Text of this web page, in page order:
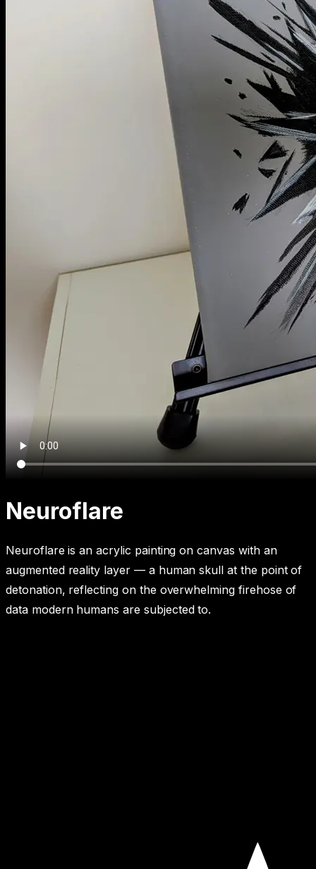
Neuroflare
Neuroflare is an acrylic painting on canvas with an
augmented reality layer — a human skull at the point of
detonation, reflecting on the overwhelming firehose of
data modern humans are subjected to.